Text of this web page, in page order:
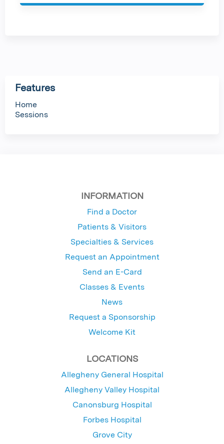
Features
Home
Sessions
INFORMATION
Find a Doctor
Patients & Visitors
Specialties & Services
Request an Appointment
Send an E-Card
Classes & Events
News
Request a Sponsorship
Welcome Kit
LOCATIONS
Allegheny General Hospital
Allegheny Valley Hospital
Canonsburg Hospital
Forbes Hospital
Grove City